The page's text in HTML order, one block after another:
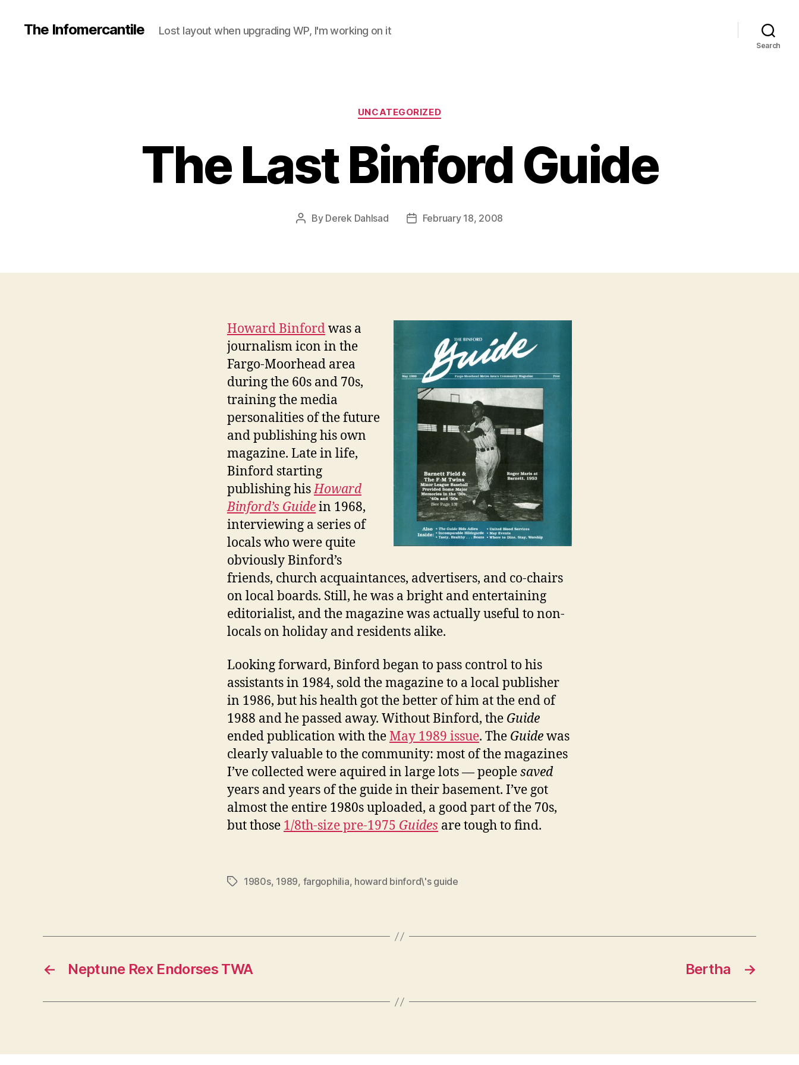
The Infomercantile Lost layout when upgrading WP, I'm working on it
Search
Categories
UNCATEGORIZED
The Last Binford Guide
Post
By Derek Dahlsad
PostFebruary 18, 2008
Howard Binfordwas a
journalism icon in the
Fargo-Moorhead area
during the 60s and 70s,
training the media
personalities of the future
and publishing his own
magazine. Late in life,
Binford starting
publishing hisHoward
Binford’s Guidein 1968,
interviewing a series of
locals who were quite
obviously Binford’s
friends, church acquaintances, advertisers, and co-chairs
on local boards. Still, he was a bright and entertaining
editorialist, and the magazine was actually useful to non-
locals on holiday and residents alike.
Looking forward, Binford began to pass control to his
assistants in 1984, sold the magazine to a local publisher
in 1986, but his health got the better of him at the end of
1988 and he passed away. Without Binford, the Guide
ended publication with theMay 1989 issue. The Guidewas
clearly valuable to the community: most of the magazines
I’ve collected were aquired in large lots — peoplesaved
years and years of the guide in their basement. I’ve got
almost the entire 1980s uploaded, a good part of the 70s,
but those 1/8th-size pre-1975 Guides are tough to find.
Tags1980s, 1989, fargophilia, howard binford\'s guide
← Neptune Rex Endorses TWA →
Bertha